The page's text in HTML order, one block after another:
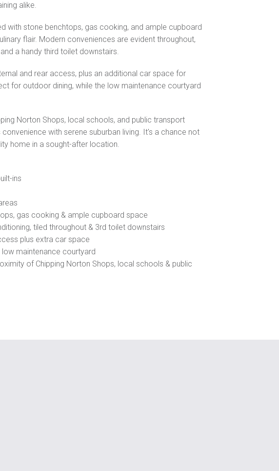
alike.
with stone benchtops, gas cooking, and ample cupboard
flair. Modern conveniences are evident throughout,
a handy third toilet downstairs.
and rear access, plus an additional car space for
for outdoor dining, while the low maintenance courtyard
Norton Shops, local schools, and public transport
with serene suburban living. It's a chance not
home in a sought-after location.
ins
gas cooking & ample cupboard space
tiled throughout & 3rd toilet downstairs
plus extra car space
maintenance courtyard
of Chipping Norton Shops, local schools & public